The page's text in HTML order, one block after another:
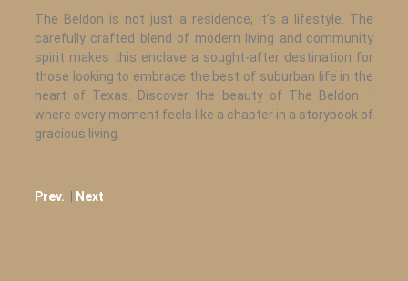
The Beldon is not just a residence; it’s a lifestyle. The
carefully crafted blend of modern living and community
spirit makes this enclave a sought-after destination for
those looking to embrace the best of suburban life in the
heart of Texas. Discover the beauty of The Beldon –
where every moment feels like a chapter in a storybook of
gracious living.
Prev. | Next